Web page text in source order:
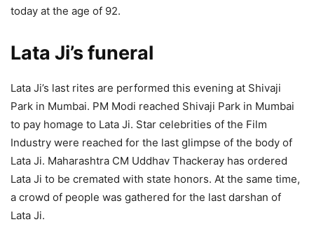
today at the age of 92.
Lata Ji’s funeral
Lata Ji’s last rites are performed this evening at Shivaji
Park in Mumbai. PM Modi reached Shivaji Park in Mumbai
to pay homage to Lata Ji. Star celebrities of the Film
Industry were reached for the last glimpse of the body of
Lata Ji. Maharashtra CM Uddhav Thackeray has ordered
Lata Ji to be cremated with state honors. At the same time,
a crowd of people was gathered for the last darshan of
Lata Ji.